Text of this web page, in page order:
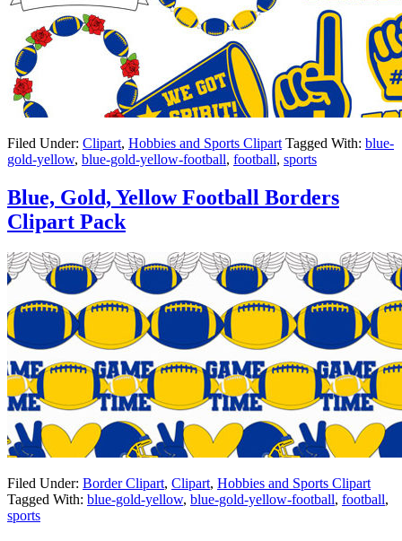
Filed Under: Clipart, Hobbies and Sports Clipart Tagged With: blue-
gold-yellow, blue-gold-yellow-football, football, sports
Blue, Gold, Yellow Football Borders
Clipart Pack
Filed Under: Border Clipart, Clipart, Hobbies and Sports Clipart
Tagged With: blue-gold-yellow, blue-gold-yellow-football, football,
sports